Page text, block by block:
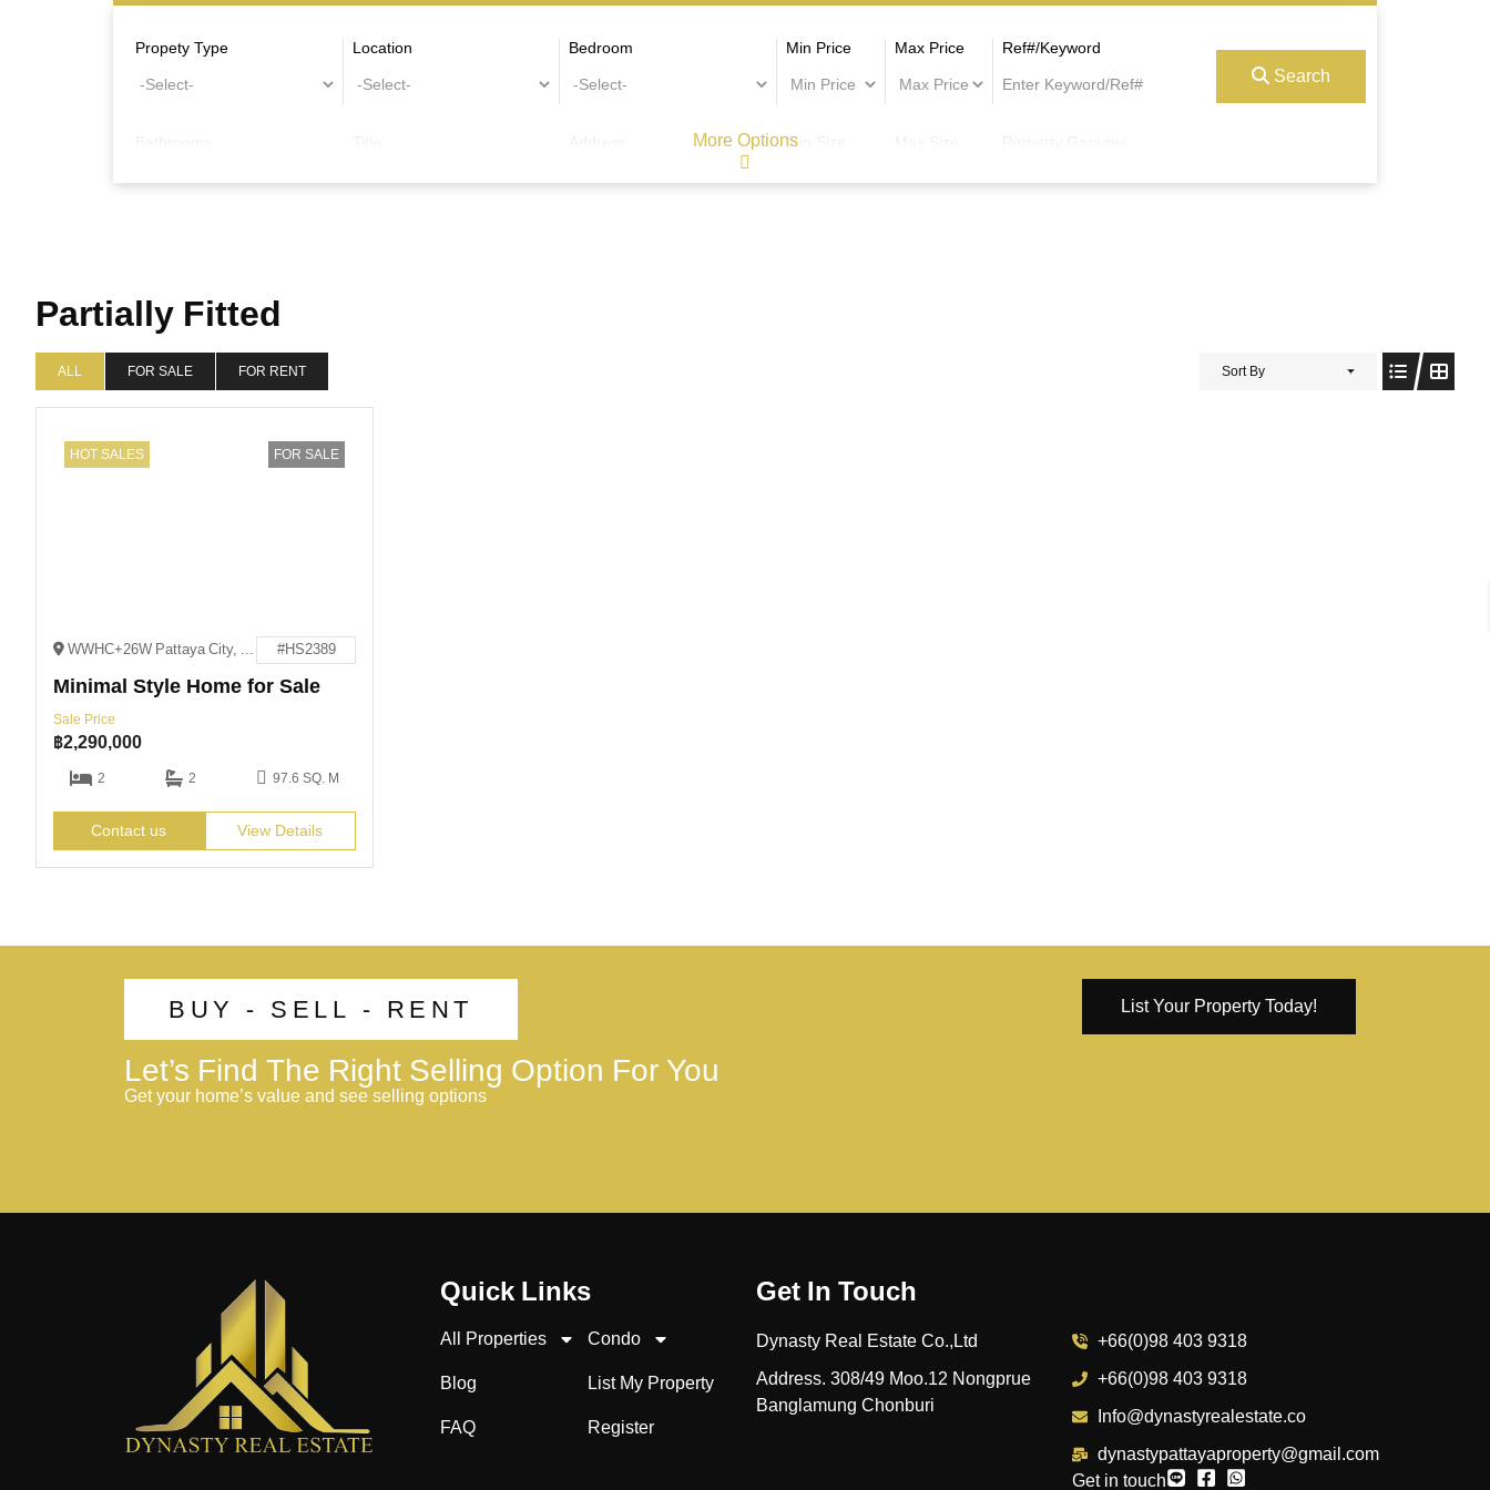
Propety Type Location Bedroom Min Price Max Price Ref#/Keyword
Min Size
Search
More Options
Partially Fitted
ALL FOR SALE FOR RENT Sort By
HOT SALES FOR SALE
WWHC+26W Pattaya City, Bang Lamung District, Chon Buri #HS2389
Minimal Style Home for Sale
Sale Price
฿2,290,000
2 2 97.6 SQ. M
Contact us View Details
BUY - SELL - RENT
Let’s Find The Right Selling Option For You
Get your home’s value and see selling options
List Your Property Today!
Quick Links
All Properties
Condo
Blog
List My Property
FAQ
Register
Get In Touch
Dynasty Real Estate Co.,Ltd
Address. 308/49 Moo.12 Nongprue
Banglamung Chonburi
+66(0)98 403 9318
+66(0)98 403 9318
Info@dynastyrealestate.co
dynastypattayaproperty@gmail.com
Get in touch